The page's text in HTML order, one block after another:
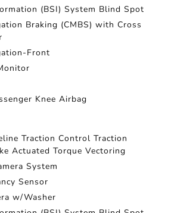
(BSI) System Blind Spot
Braking (CMBS) with Cross
Front
Knee Airbag
Traction Control Traction
Actuated Torque Vectoring
System
Sensor
w/Washer